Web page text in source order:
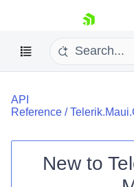
skip navigation
API
Reference /
New to